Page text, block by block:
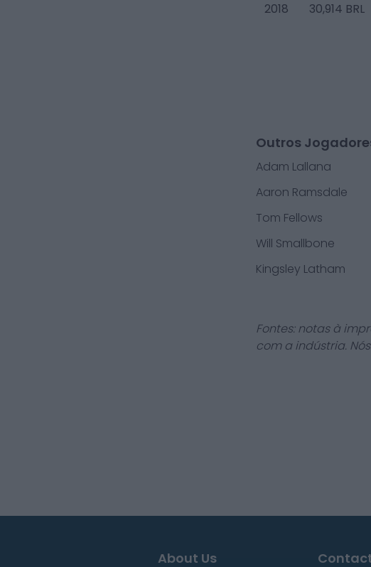
2018 30,914 BRL
Outros
Adam Lallana
Aaron Ramsdale
Tom Fellows
Will Smallbone
Kingsley Latham
Fontes: notas à
com a indústria.
About Us